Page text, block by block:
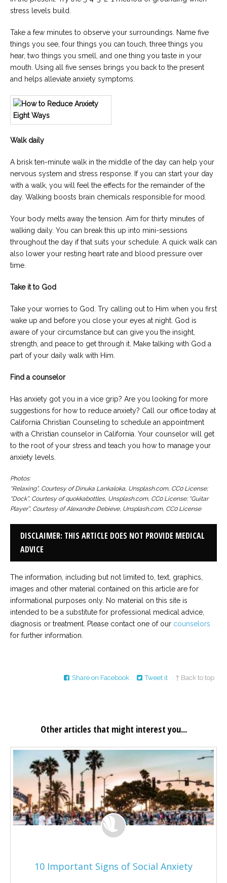
stress levels build.
Take a few minutes to observe your surroundings. Name five
things you see, four things you can touch, three things you
hear, two things you smell, and one thing you taste in your
mouth. Using all five senses brings you back to the present
and helps alleviate anxiety symptoms.
Walk daily
A brisk ten-minute walk in the middle of the day can help your
nervous system and stress response. If you can start your day
with a walk, you will feel the effects for the remainder of the
day. Walking boosts brain chemicals responsible for mood.
Your body melts away the tension. Aim for thirty minutes of
walking daily. You can break this up into mini-sessions
throughout the day if that suits your schedule. A quick walk can
also lower your resting heart rate and blood pressure over
time.
Take it to God
Take your worries to God. Try calling out to Him when you first
wake up and before you close your eyes at night. God is
aware of your circumstance but can give you the insight,
strength, and peace to get through it. Make talking with God a
part of your daily walk with Him.
Find a counselor
Has anxiety got you in a vice grip? Are you looking for more
suggestions for how to reduce anxiety? Call our office today at
California Christian Counseling to schedule an appointment
with a Christian counselor in California. Your counselor will get
to the root of your stress and teach you how to manage your
anxiety levels.
Photos:
“Relaxing”, Courtesy of Dinuka Lankaloka, Unsplash.com, CC0 License;
“Dock”, Courtesy of quokkabottles, Unsplash.com, CC0 License; “Guitar
Player”, Courtesy of Alexandre Debieve, Unsplash.com, CC0 License
DISCLAIMER: THIS ARTICLE DOES NOT PROVIDE MEDICAL
ADVICE
The information, including but not limited to, text, graphics,
images and other material contained on this article are for
informational purposes only. No material on this site is
intended to be a substitute for professional medical advice,
diagnosis or treatment. Please contact one of our counselors
for further information.
Share on Facebook Tweet it ↑ Back to top
Other articles that might interest you...
10 Important Signs of Social Anxiety